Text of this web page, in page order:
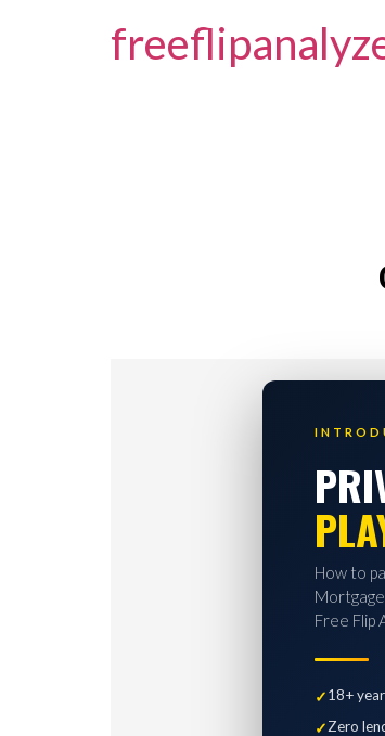
How to
Free Flip
18+
Zero